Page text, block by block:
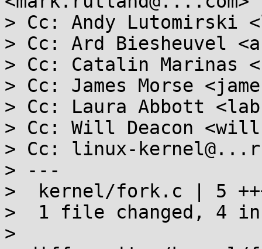
> Cc: Andy Lutomirski
> Cc: Ard Biesheuvel
> Cc: Catalin Marinas
> Cc: James Morse
> Cc: Laura Abbott
> Cc: Will Deacon
> Cc: linux-
> ---
>  kernel/fork.c | 5
>  1 file changed, 4
>